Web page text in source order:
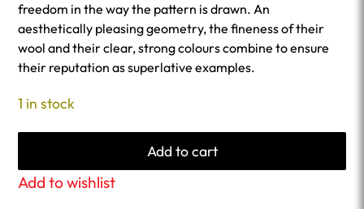
freedom in the way the pattern is drawn. An
aesthetically pleasing geometry, the fineness of their
wool and their clear, strong colours combine to ensure
their reputation as superlative examples.
1 in stock
Add to cart
Add to wishlist